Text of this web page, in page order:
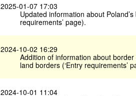
2025-01-07 17:03
Updated information about
requirements’ page).
2024-10-02 16:29
Addition of information about border
land borders (‘Entry requirements’
2024-10-01 11:04